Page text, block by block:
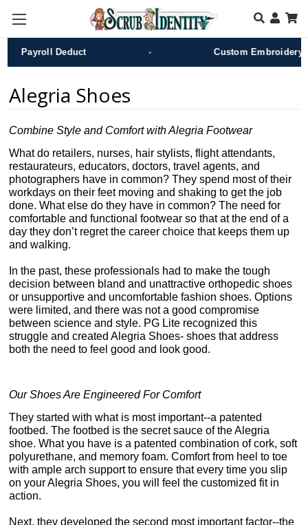
Skip to main content
Payroll Deduct Custom Embroidery
Alegria Shoes
Combine Style and Comfort with Alegria Footwear
What do retailers, nurses, hair stylists, flight attendants,
restaurateurs, educators, doctors, travel agents, and
photographers have in common? They spend most of their
workdays on their feet moving and shaking to get the job
done. What else do they have in common? The need for
comfortable and functional footwear so that at the end of a
day they don’t regret the career choice that keeps them up
and walking.
In the past, these professionals had to make the tough
decision between bland and unattractive orthopedic shoes
or unsupportive and uncomfortable fashion shoes. Options
were limited, and there was not a good compromise
between science and style. PG Lite recognized this
struggle and created Alegria Shoes- shoes that address
both the need to feel good and look good.
Our Shoes Are Engineered For Comfort
They started with what is most important--a patented
footbed. The footbed is the secret sauce of the Alegria
shoe. What you have is a patented combination of cork, soft
polyurethane, and memory foam. Comfort from heel to toe
with ample arch support to ensure that every time you slip
on your Alegria Shoes, you will feel the customized fit in
action.
Next, they developed the second most important factor--the